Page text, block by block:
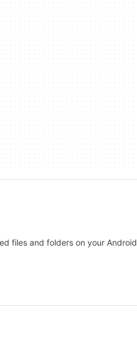
files and folders on your Android